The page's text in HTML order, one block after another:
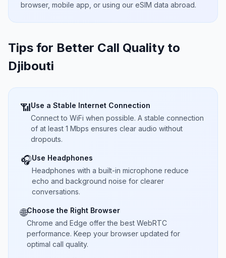
browser, mobile app, or using our eSIM data abroad.
Tips for Better Call Quality to
Djibouti
📶Use a Stable Internet Connection
Connect to WiFi when possible. A stable connection
of at least 1 Mbps ensures clear audio without
dropouts.
🎧Use Headphones
Headphones with a built-in microphone reduce
echo and background noise for clearer
conversations.
🌐Choose the Right Browser
Chrome and Edge offer the best WebRTC
performance. Keep your browser updated for
optimal call quality.